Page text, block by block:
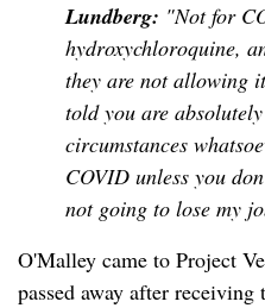
Lundberg: "Not for
hydroxychloroquine,
they are not allowing
told you are
circumstances
COVID unless you
not going to lose my
O'Malley came to Project
passed away after